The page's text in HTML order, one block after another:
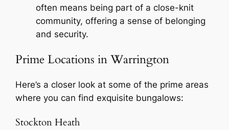
often means being part of a close-knit
community, offering a sense of belonging
and security.
Prime Locations in Warrington
Here’s a closer look at some of the prime areas
where you can find exquisite bungalows:
Stockton Heath